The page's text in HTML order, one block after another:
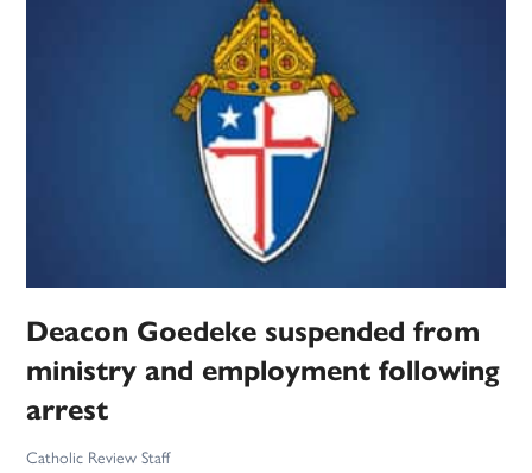
Deacon Goedeke suspended from
ministry and employment following
arrest
Catholic Review Staff